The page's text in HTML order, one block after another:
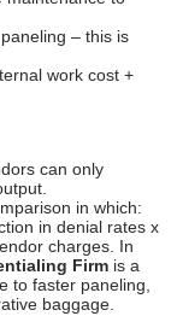
– this is
work cost +
can only
in which:
in denial rates x
charges. In
Firm is a
to faster paneling,
baggage.